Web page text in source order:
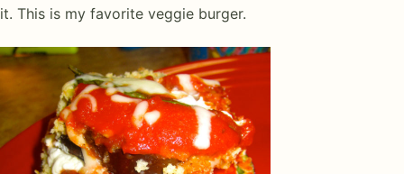
it. This is my favorite veggie burger.